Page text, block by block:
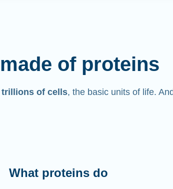
of proteins
trillions of cells, the basic units of life.
What proteins do